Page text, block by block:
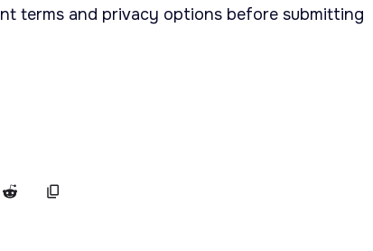
terms and privacy options before submitting